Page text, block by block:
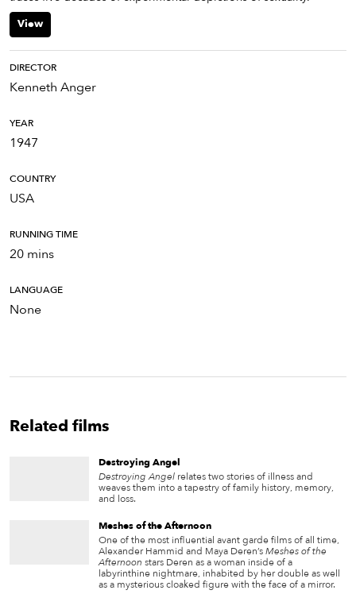
View
DIRECTOR
Kenneth Anger
YEAR
1947
COUNTRY
USA
RUNNING TIME
20 mins
LANGUAGE
None
Related films
Destroying Angel
Destroying Angel relates two stories of illness and
weaves them into a tapestry of family history, memory,
and loss.
Meshes of the Afternoon
One of the most influential avant garde films of all time,
Alexander Hammid and Maya Deren’sMeshes of the
Afternoon stars Deren as a woman inside of a
labyrinthine nightmare, inhabited by her double as well
as a mysterious cloaked figure with the face of a mirror.